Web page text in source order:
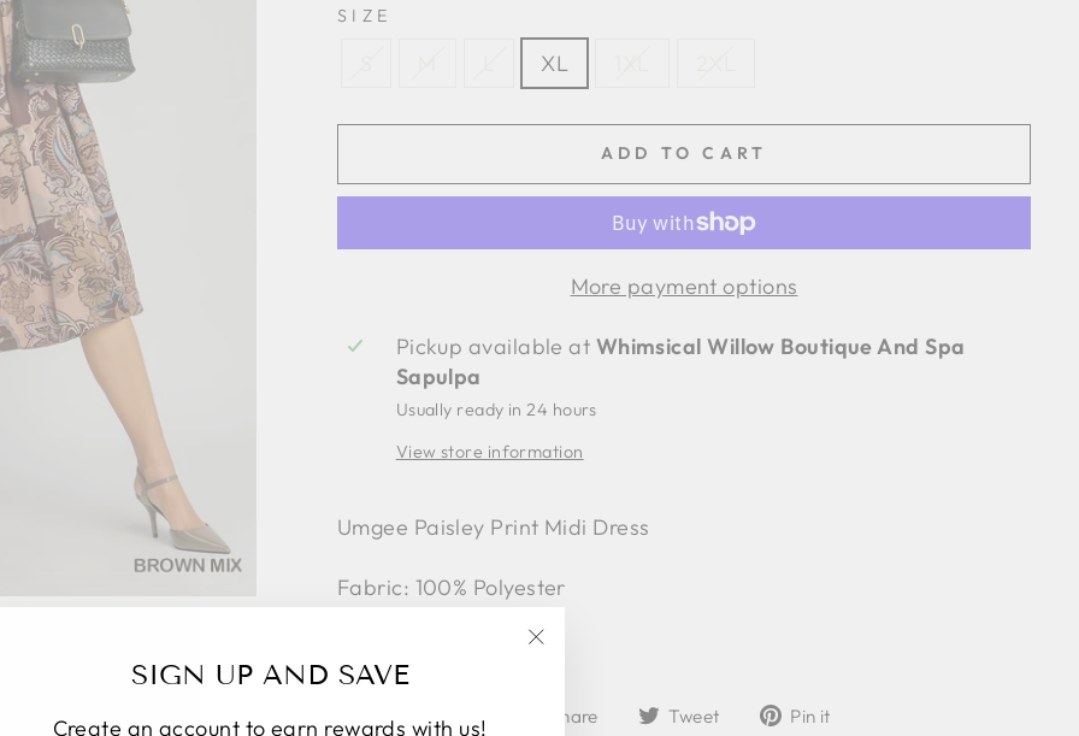
SIGN UP AND SAVE
Create an account to earn rewards with us!
SIZE
XL
ADD TO CART
More payment options
Pickup available at Whimsical Willow Boutique And Spa
Sapulpa
Usually ready in 24 hours
View store information
Umgee Paisley Print Midi Dress
Fabric: 100% Polyester
Share
ShareTweet
TweetPin it